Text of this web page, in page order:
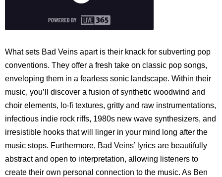
What sets Bad Veins apart is their knack for subverting pop
conventions. They offer a fresh take on classic pop songs,
enveloping them in a fearless sonic landscape. Within their
music, you’ll discover a fusion of synthetic woodwind and
choir elements, lo-fi textures, gritty and raw instrumentations,
infectious indie rock riffs, 1980s new wave synthesizers, and
irresistible hooks that will linger in your mind long after the
music stops. Furthermore, Bad Veins’ lyrics are beautifully
abstract and open to interpretation, allowing listeners to
create their own personal connection to the music. As Ben